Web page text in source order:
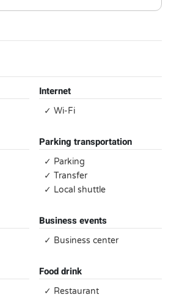
Internet
✓ Wi-Fi
Parking transportation
✓ Parking
✓ Transfer
✓ Local shuttle
Business events
✓ Business center
Food drink
✓ Restaurant